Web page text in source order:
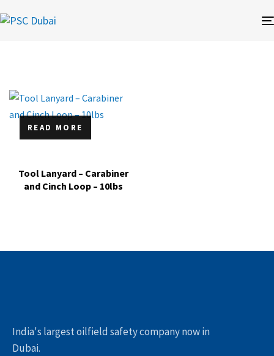
READ MORE
Tool Lanyard – Carabiner
and Cinch Loop – 10lbs
India's largest oilfield safety company now in
Dubai.